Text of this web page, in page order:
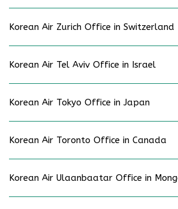
Korean Air Zurich Office in Switzerland
Korean Air Tel Aviv Office in Israel
Korean Air Tokyo Office in Japan
Korean Air Toronto Office in Canada
Korean Air Ulaanbaatar Office in